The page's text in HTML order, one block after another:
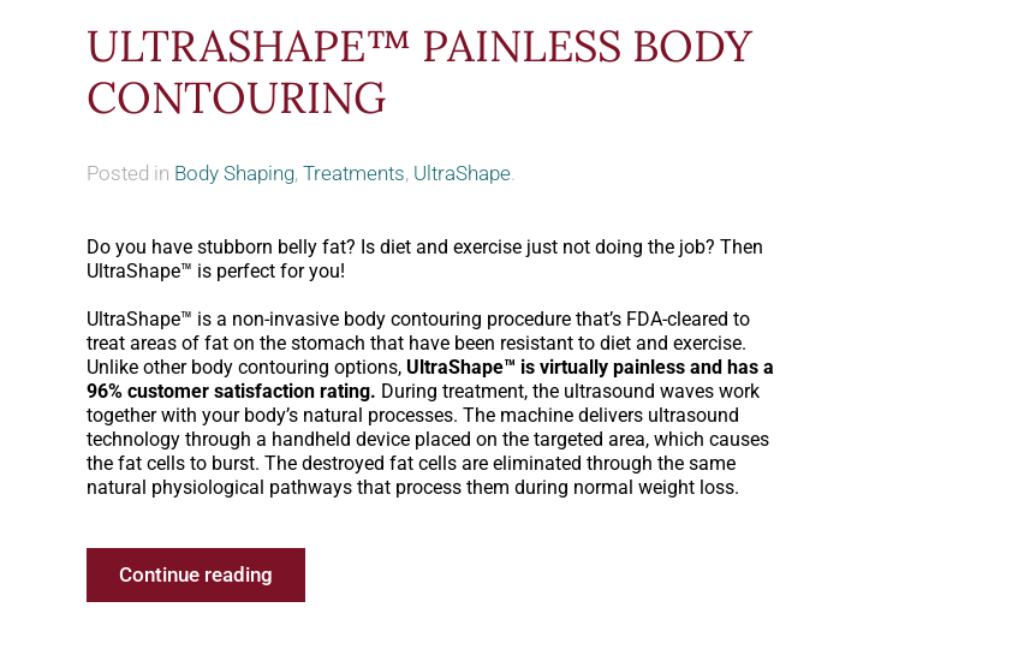
ULTRASHAPE™ PAINLESS BODY
CONTOURING
Posted in Body Shaping, Treatments, UltraShape.
Do you have stubborn belly fat? Is diet and exercise just not doing the job? Then
UltraShape™ is perfect for you!
UltraShape™ is a non-invasive body contouring procedure that’s FDA-cleared to
treat areas of fat on the stomach that have been resistant to diet and exercise.
Unlike other body contouring options, UltraShape™ is virtually painless and has a
96% customer satisfaction rating. During treatment, the ultrasound waves work
together with your body’s natural processes. The machine delivers ultrasound
technology through a handheld device placed on the targeted area, which causes
the fat cells to burst. The destroyed fat cells are eliminated through the same
natural physiological pathways that process them during normal weight loss.
Continue reading